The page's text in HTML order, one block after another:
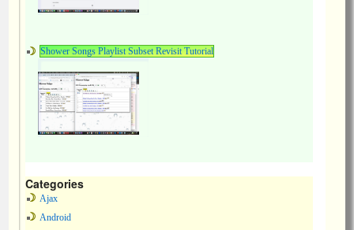
Shower Songs Playlist Subset Revisit Tutorial
Categories
Ajax
Android